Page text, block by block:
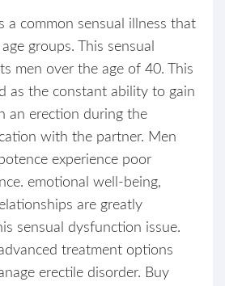
a common sensual illness that
groups. This sensual
men over the age of 40. This
as the constant ability to gain
an erection during the
with the partner. Men
experience poor
emotional well-being,
are greatly
sensual dysfunction issue.
treatment options
erectile disorder. Buy